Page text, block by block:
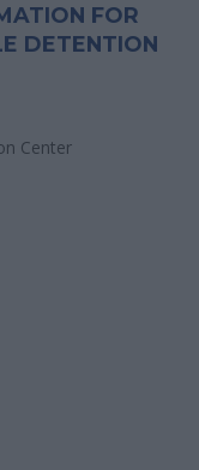
FOR
DETENTION
Center